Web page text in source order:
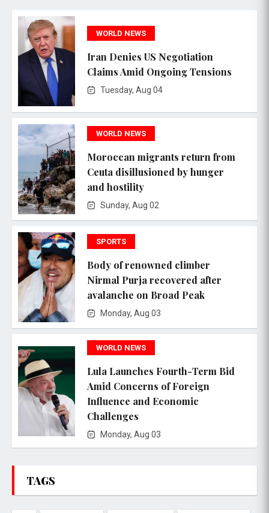
WORLD NEWS
Iran Denies US Negotiation
Claims Amid Ongoing Tensions
Tuesday, Aug 04
WORLD NEWS
Moroccan migrants return from
Ceuta disillusioned by hunger
and hostility
Sunday, Aug 02
SPORTS
Body of renowned climber
Nirmal Purja recovered after
avalanche on Broad Peak
Monday, Aug 03
WORLD NEWS
Lula Launches Fourth-Term Bid
Amid Concerns of Foreign
Influence and Economic
Challenges
Monday, Aug 03
TAGS